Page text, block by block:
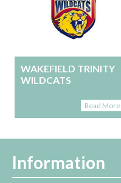
WAKEFIELD TRINITY
WILDCATS
Read More
Information